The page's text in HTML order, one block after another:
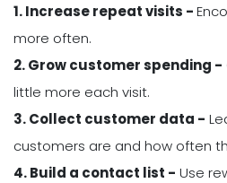
1. Increase repeat visits -
more often.
2. Grow customer spending -
little more each visit.
3. Collect customer data -
customers are and how often
4. Build a contact list - Use